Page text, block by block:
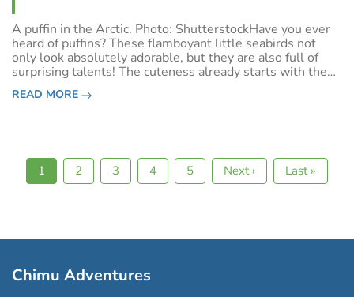
A puffin in the Arctic. Photo: ShutterstockHave you ever
heard of puffins? These flamboyant little seabirds not
only look absolutely adorable, but they are also full of
surprising talents! The cuteness already starts with the
name: Puffin derives from puff, meaning swollen because
the pufflings (bab
READ MORE
PaginationCurrent
page
1 Page
2 Page
3 Page
4 Page
5
Next
page
Next ›
Last
page
Last »
Chimu Adventures